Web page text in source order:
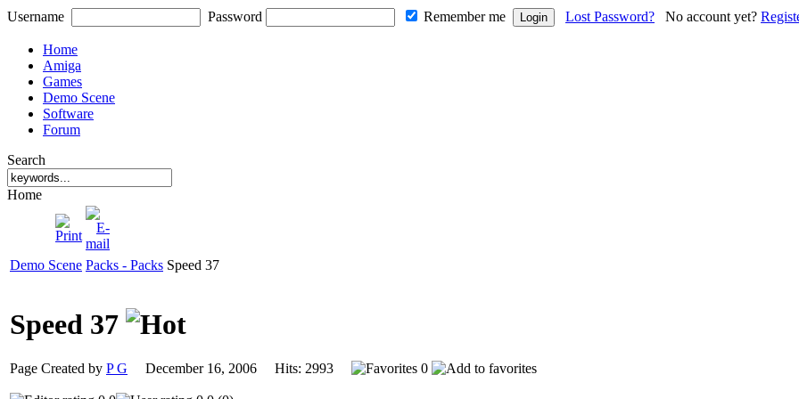
Username Password Remember me Lost Password? No account yet?
Home
Amiga
Games
Demo Scene
Software
Forum
Search
Home
Demo Scene Packs - Packs Speed 37
Speed 37
Page Created by P G December 16, 2006 Hits: 2993 0